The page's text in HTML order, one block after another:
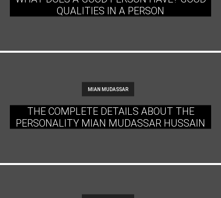
QUALITIES IN A PERSON
MIAN MUDASSAR
THE COMPLETE DETAILS ABOUT THE
PERSONALITY MIAN MUDASSAR HUSSAIN